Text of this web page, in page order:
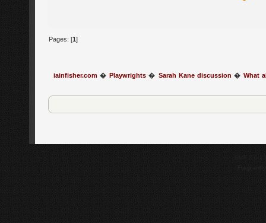
Pages: [1]
iainfisher.com � Playwrights � Sarah Kane discussion � What